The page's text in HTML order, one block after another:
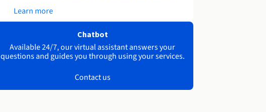
Learn more
Chatbot
Available 24/7, our virtual assistant answers your
questions and guides you through using your services.
Contact us